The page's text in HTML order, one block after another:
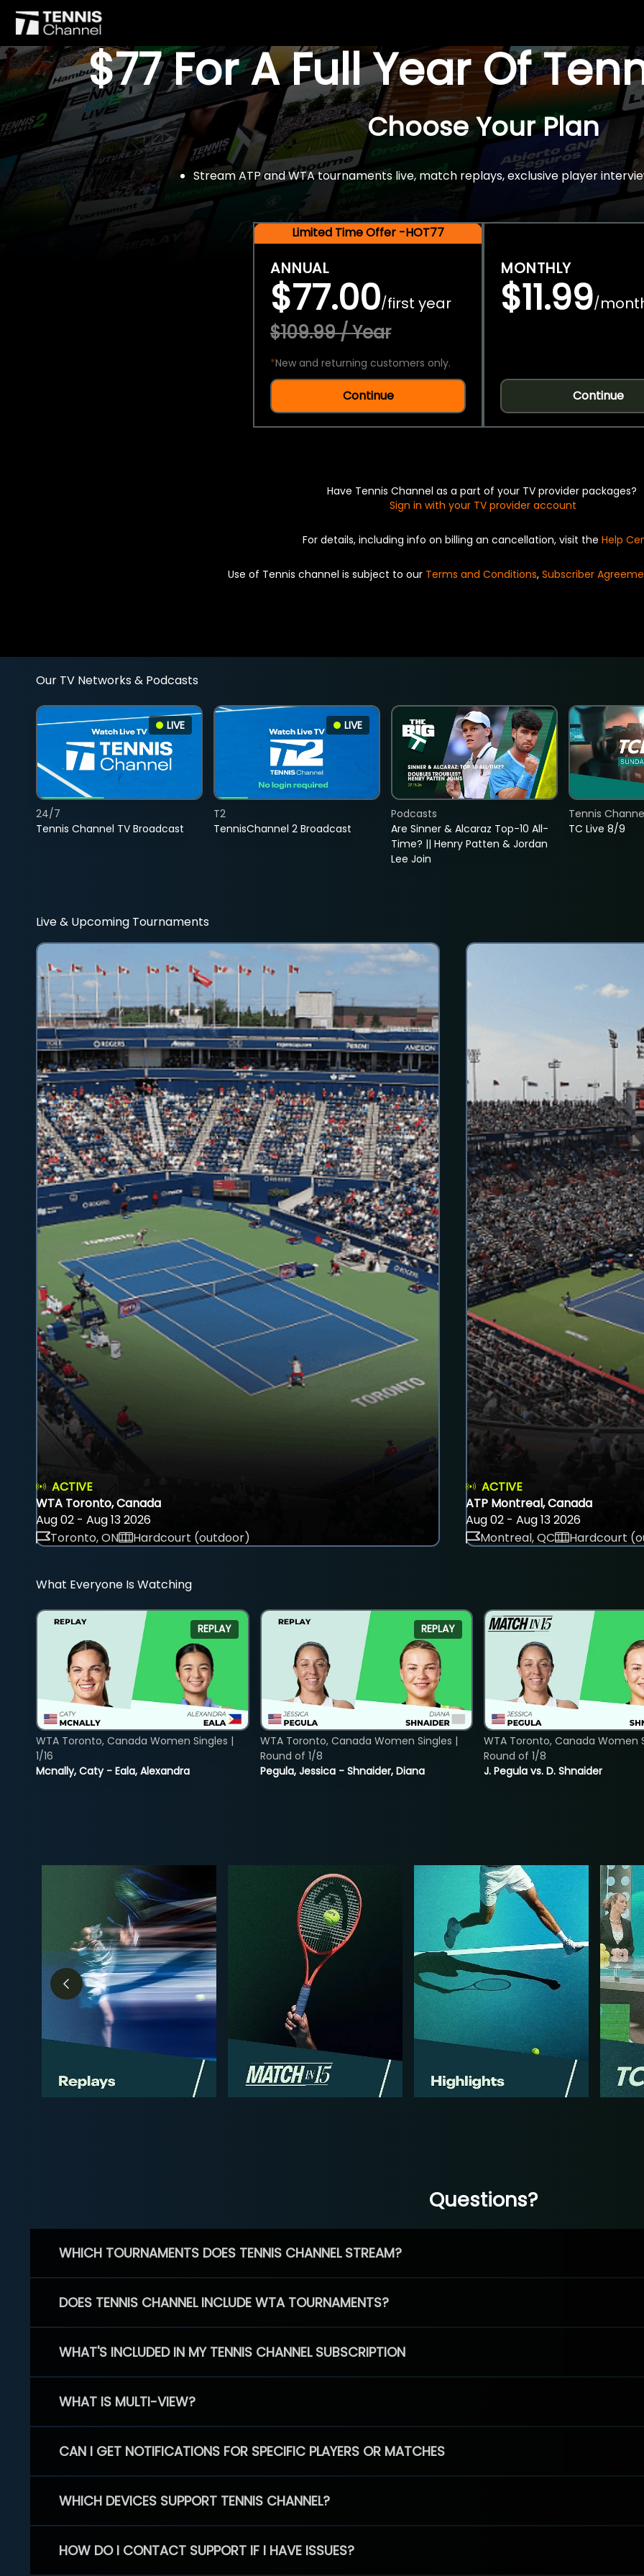
$77 For A Full Year Of
Choose Your Plan
Stream ATP and WTA tournaments live, match replays, exclusive player
Limited Time Offer -HOT77
ANNUAL
$77.00/first year
$109.99 / Year
*New and returning customers only.
Continue
MONTHLY
$11.99/
Continue
Have Tennis Channel as a part of your TV provider packages?
Sign in with your TV provider account
For details, including info on billing an cancellation, visit the Help
Use of Tennis channel is subject to our Terms and Conditions, Subscriber
Our TV Networks & Podcasts
LIVE
Tennis Channel TV Broadcast
24/7
LIVE
TennisChannel 2 Broadcast
T2
Are Sinner & Alcaraz Top-10 All-
Time? || Henry Patten & Jordan
Lee Join
Podcasts
TC Live 8/9
Tennis
Live & Upcoming Tournaments
ACTIVE
WTA Toronto, Canada
Aug 02 - Aug 13 2026
Toronto, ON
Hardcourt (outdoor)
ACTIVE
ATP Montreal, Canada
Aug 02 - Aug 13 2026
Montreal, QC
Hardcourt
What Everyone Is Watching
REPLAY
Mcnally, Caty - Eala, Alexandra
WTA Toronto, Canada Women Singles |
1/16
REPLAY
Pegula, Jessica - Shnaider, Diana
WTA Toronto, Canada Women Singles |
Round of 1/8
J. Pegula vs. D. Shnaider
WTA Toronto, Canada Women
Round of 1/8
Questions?
WHICH TOURNAMENTS DOES TENNIS CHANNEL STREAM?
DOES TENNIS CHANNEL INCLUDE WTA TOURNAMENTS?
WHAT'S INCLUDED IN MY TENNIS CHANNEL SUBSCRIPTION
WHAT IS MULTI-VIEW?
CAN I GET NOTIFICATIONS FOR SPECIFIC PLAYERS OR MATCHES
WHICH DEVICES SUPPORT TENNIS CHANNEL?
HOW DO I CONTACT SUPPORT IF I HAVE ISSUES?